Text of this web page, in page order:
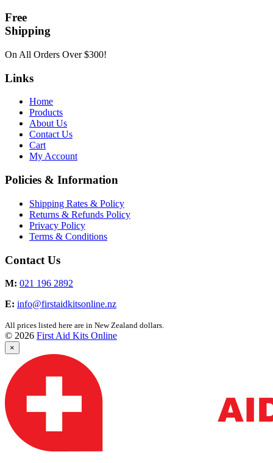
Free
Shipping
On All Orders Over $300!
Links
Home
Products
About Us
Contact Us
Cart
My Account
Policies & Information
Shipping Rates & Policy
Returns & Refunds Policy
Privacy Policy
Terms & Conditions
Contact Us
M: 021 196 2892
E: info@firstaidkitsonline.nz
All prices listed here are in New Zealand dollars.
© 2026 First Aid Kits Online
×